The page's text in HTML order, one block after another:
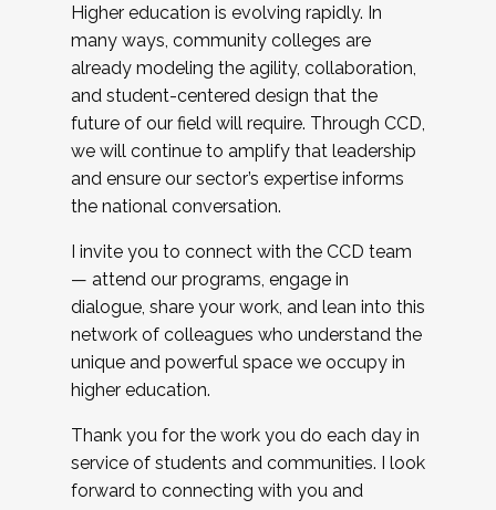
Higher education is evolving rapidly. In
many ways, community colleges are
already modeling the agility, collaboration,
and student-centered design that the
future of our field will require. Through CCD,
we will continue to amplify that leadership
and ensure our sector’s expertise informs
the national conversation.
I invite you to connect with the CCD team
— attend our programs, engage in
dialogue, share your work, and lean into this
network of colleagues who understand the
unique and powerful space we occupy in
higher education.
Thank you for the work you do each day in
service of students and communities. I look
forward to connecting with you and